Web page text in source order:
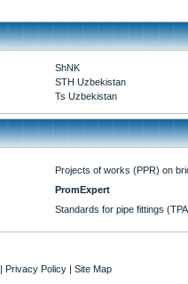
ShNK
STH Uzbekistan
Ts Uzbekistan
Projects of works (PPR) on
PromExpert
Standards for pipe fittings
| Privacy Policy| Site Map